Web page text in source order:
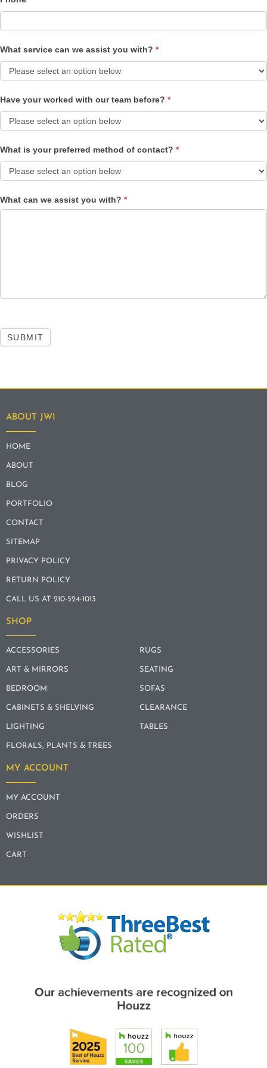
What service can we assist you with? *
Have your worked with our team before? *
What is your preferred method of contact? *
What can we assist you with? *
SUBMIT
ABOUT JWI
HOME
ABOUT
BLOG
PORTFOLIO
CONTACT
SITEMAP
PRIVACY POLICY
RETURN POLICY
CALL US AT 210-524-1013
SHOP
ACCESSORIES
ART & MIRRORS
BEDROOM
CABINETS & SHELVING
LIGHTING
FLORALS, PLANTS & TREES
RUGS
SEATING
SOFAS
CLEARANCE
TABLES
MY ACCOUNT
MY ACCOUNT
ORDERS
WISHLIST
CART